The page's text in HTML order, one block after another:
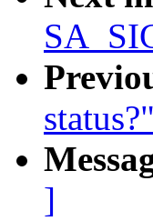
status?"
]